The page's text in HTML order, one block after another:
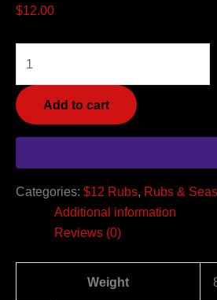
$12.00
Add to cart
Categories: $12 Rubs, Rubs &
Additional information
Reviews (0)
Weight